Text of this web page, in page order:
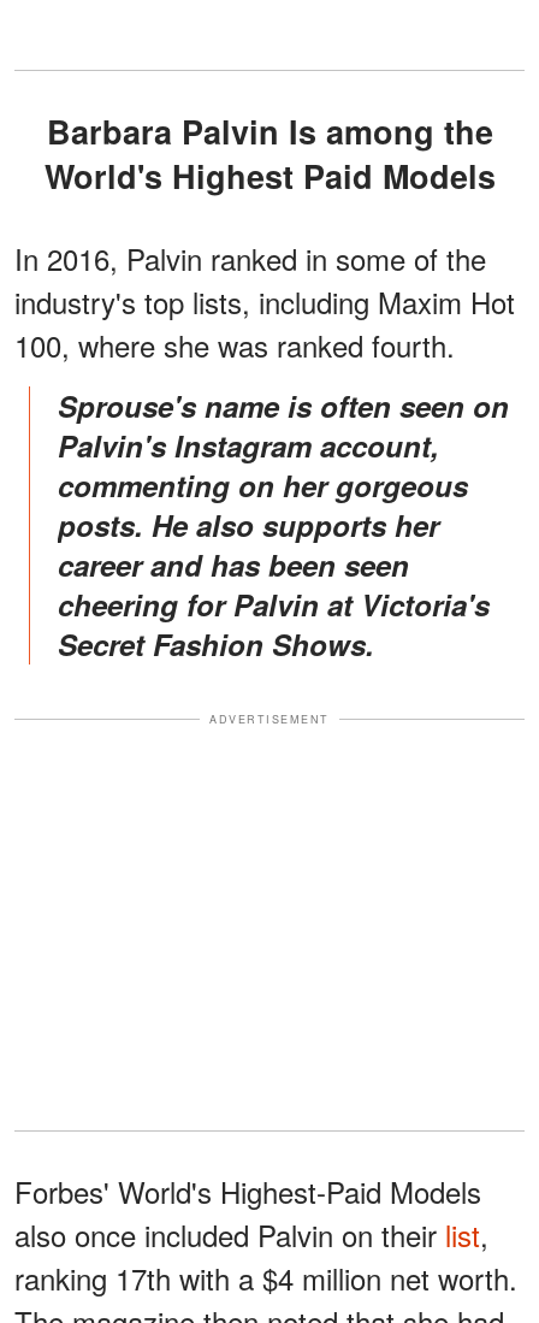
Barbara Palvin Is among the
World's Highest Paid Models
In 2016, Palvin ranked in some of the
industry's top lists, including Maxim Hot
100, where she was ranked fourth.
Sprouse's name is often seen on
Palvin's Instagram account,
commenting on her gorgeous
posts. He also supports her
career and has been seen
cheering for Palvin at Victoria's
Secret Fashion Shows.
ADVERTISEMENT
Forbes' World's Highest-Paid Models
also once included Palvin on their list,
ranking 17th with a $4 million net worth.